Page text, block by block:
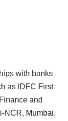
with banks
as IDFC First
and
NCR, Mumbai,